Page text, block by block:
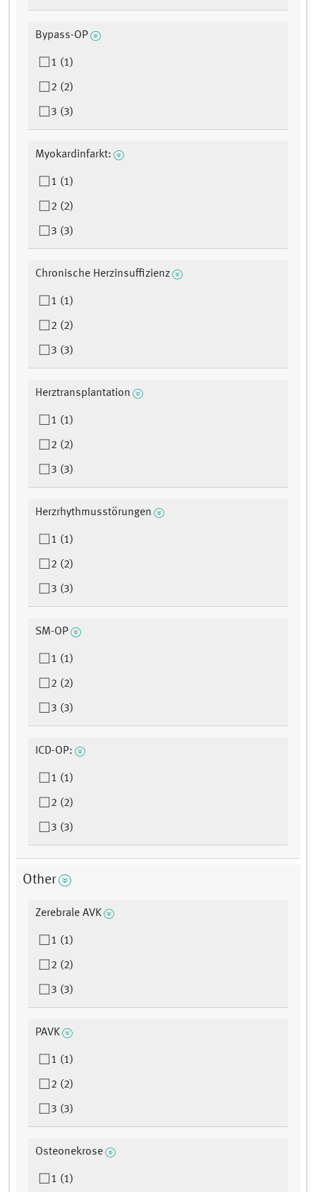
Bypass-OP
1 (1)
2 (2)
3 (3)
Myokardinfarkt:
1 (1)
2 (2)
3 (3)
Chronische Herzinsuffizienz
1 (1)
2 (2)
3 (3)
Herztransplantation
1 (1)
2 (2)
3 (3)
Herzrhythmusstörungen
1 (1)
2 (2)
3 (3)
SM-OP
1 (1)
2 (2)
3 (3)
ICD-OP:
1 (1)
2 (2)
3 (3)
Other
Zerebrale AVK
1 (1)
2 (2)
3 (3)
PAVK
1 (1)
2 (2)
3 (3)
Osteonekrose
1 (1)